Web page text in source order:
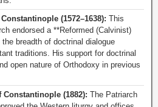
(1572–1638): This
endorsed a **Reformed (Calvinist)
breadth of doctrinal dialogue
traditions. His support for doctrinal
open nature of Orthodoxy in previous
(1882): The Patriarch